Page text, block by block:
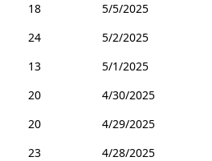
18
5/5/2025
24
5/2/2025
13
5/1/2025
20
4/30/2025
20
4/29/2025
23
4/28/2025